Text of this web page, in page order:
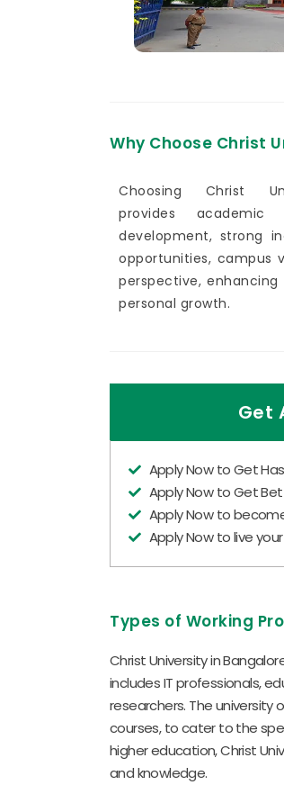
Why Choose Christ
Choosing Christ
provides academic
development, strong
opportunities, campus
perspective,
personal growth.
Get
Apply Now to Get
Apply Now to Get
Apply Now to
Apply Now to live
Types of Working
Christ University in
includes IT professionals,
researchers. The
courses, to cater to the
higher education, Christ
and knowledge.